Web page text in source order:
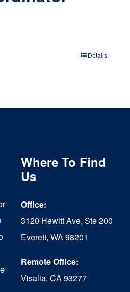
Details
Where To Find
Us
Office:
3120 Hewitt Ave, Ste 200
Everett, WA 98201
Remote Office:
Visalia, CA 93277